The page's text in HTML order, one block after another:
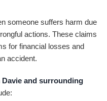
someone suffers harm due
actions. These claims
for financial losses and
accident.
Davie and surrounding